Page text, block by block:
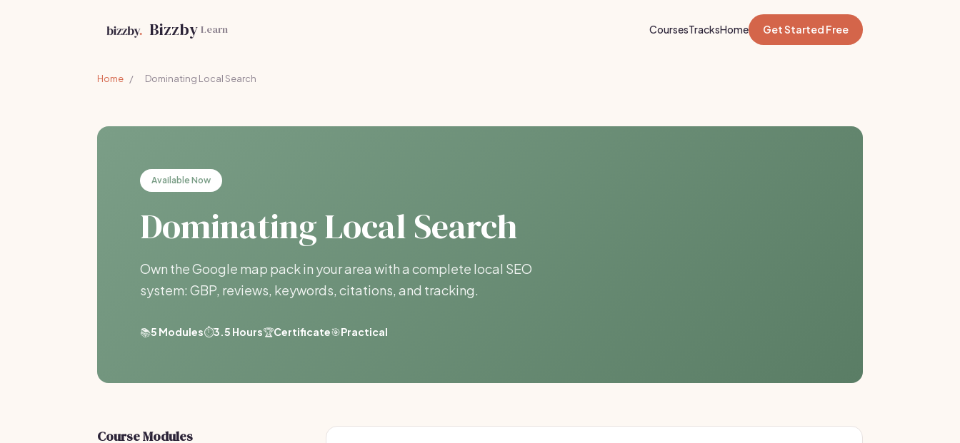
Bizzby Learn CoursesTracksHome Get Started Free
Home / Dominating Local Search
Available Now
Dominating Local Search
Own the Google map pack in your area with a complete local SEO
system: GBP, reviews, keywords, citations, and tracking.
📚5 Modules⏱️3.5 Hours🏆Certificate🎯Practical
Course Modules